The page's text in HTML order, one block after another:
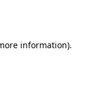
information).